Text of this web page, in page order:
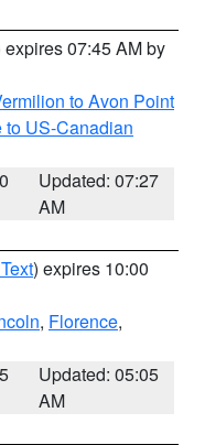
expires 07:45 AM by
to Avon Point
to US-Canadian
Updated: 07:27
AM
) expires 10:00
, Florence,
Updated: 05:05
AM